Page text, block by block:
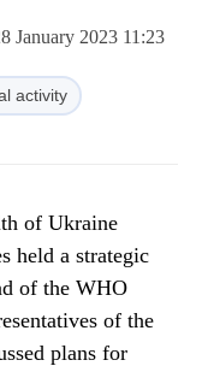
January 2023 11:23
activity
of Ukraine
held a strategic
of the WHO
of the
plans for